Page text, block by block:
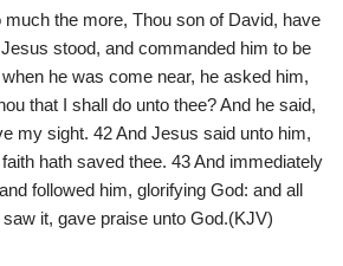
much the more, Thou son of David, have
stood, and commanded him to be
he was come near, he asked him,
that I shall do unto thee? And he said,
my sight. 42 And Jesus said unto him,
hath saved thee. 43 And immediately
followed him, glorifying God: and all
it, gave praise unto God.(KJV)